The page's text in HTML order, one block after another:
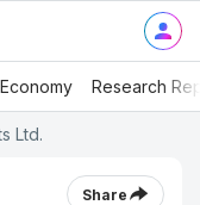
Economy Research
Ltd.
Share